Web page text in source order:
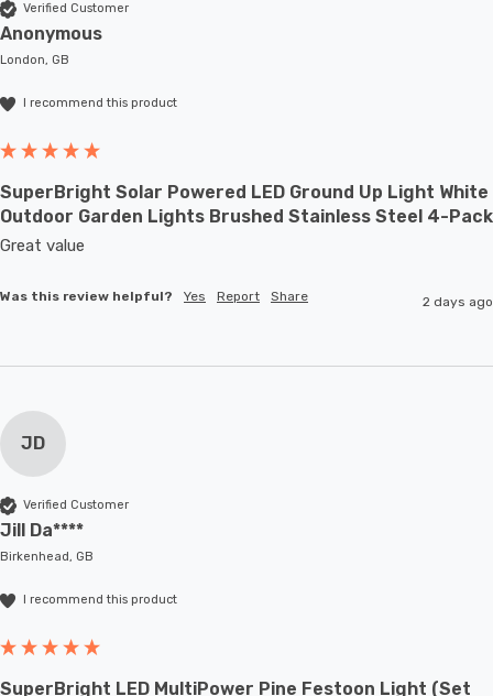
Verified Customer
Anonymous
London, GB
I recommend this product
SuperBright Solar Powered LED Ground Up Light White
Outdoor Garden Lights Brushed Stainless Steel 4-Pack
Great value
Was this review helpful? Yes Report Share 2 days ago
JD
Verified Customer
Jill Da****
Birkenhead, GB
I recommend this product
SuperBright LED MultiPower Pine Festoon Light (Set